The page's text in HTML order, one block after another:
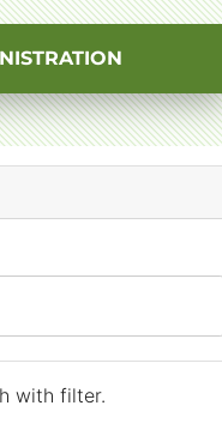
with filter.